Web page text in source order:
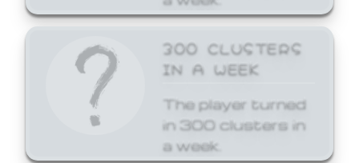
300 CLUSTERS
IN A WEEK
The player turned
in 300 clusters in
a week.